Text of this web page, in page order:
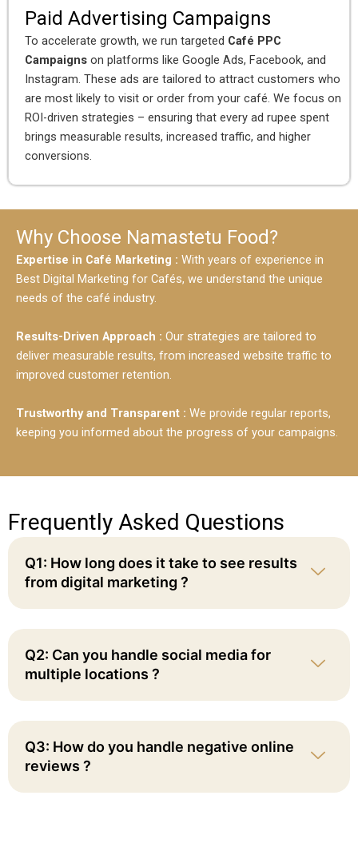
Paid Advertising Campaigns
To accelerate growth, we run targeted Café PPC
Campaigns on platforms like Google Ads, Facebook, and
Instagram. These ads are tailored to attract customers who
are most likely to visit or order from your café. We focus on
ROI-driven strategies – ensuring that every ad rupee spent
brings measurable results, increased traffic, and higher
conversions.
Why Choose Namastetu Food?
Expertise in Café Marketing : With years of experience in
Best Digital Marketing for Cafés, we understand the unique
needs of the café industry.
Results-Driven Approach : Our strategies are tailored to
deliver measurable results, from increased website traffic to
improved customer retention.
Trustworthy and Transparent : We provide regular reports,
keeping you informed about the progress of your campaigns.
Frequently Asked Questions
Q1: How long does it take to see results
from digital marketing ?
Q2: Can you handle social media for
multiple locations ?
Q3: How do you handle negative online
reviews ?